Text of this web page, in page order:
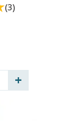
(3)